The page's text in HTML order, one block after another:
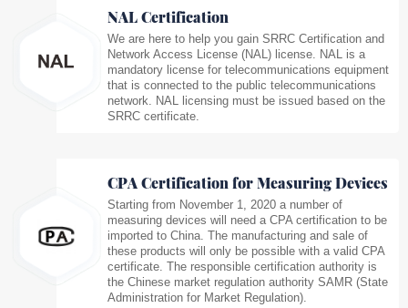
NAL Certification
We are here to help you gain SRRC Certification and
Network Access License (NAL) license. NAL is a
mandatory license for telecommunications equipment
that is connected to the public telecommunications
network. NAL licensing must be issued based on the
SRRC certificate.
CPA Certification for Measuring Devices
Starting from November 1, 2020 a number of
measuring devices will need a CPA certification to be
imported to China. The manufacturing and sale of
these products will only be possible with a valid CPA
certificate. The responsible certification authority is
the Chinese market regulation authority SAMR (State
Administration for Market Regulation).